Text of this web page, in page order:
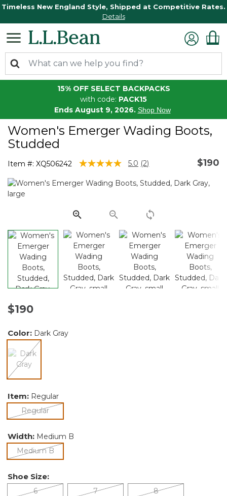
Timeless New England Style, Shipped at Competitive Rates.
Details
15% OFF SELECT BACKPACKS
with code: PACK15
Ends August 9, 2026. Shop Now
Women's Emerger Wading Boots,
Studded
Item #: XQ506242 5 out of 5 Customer Rating
5.0 Read
Reviews.
link.
(2) $190
$190
Color: Dark Gray
Item: Regular
Regularselected
Width: Medium B
Medium Bselected
Shoe Size:
6 7 8